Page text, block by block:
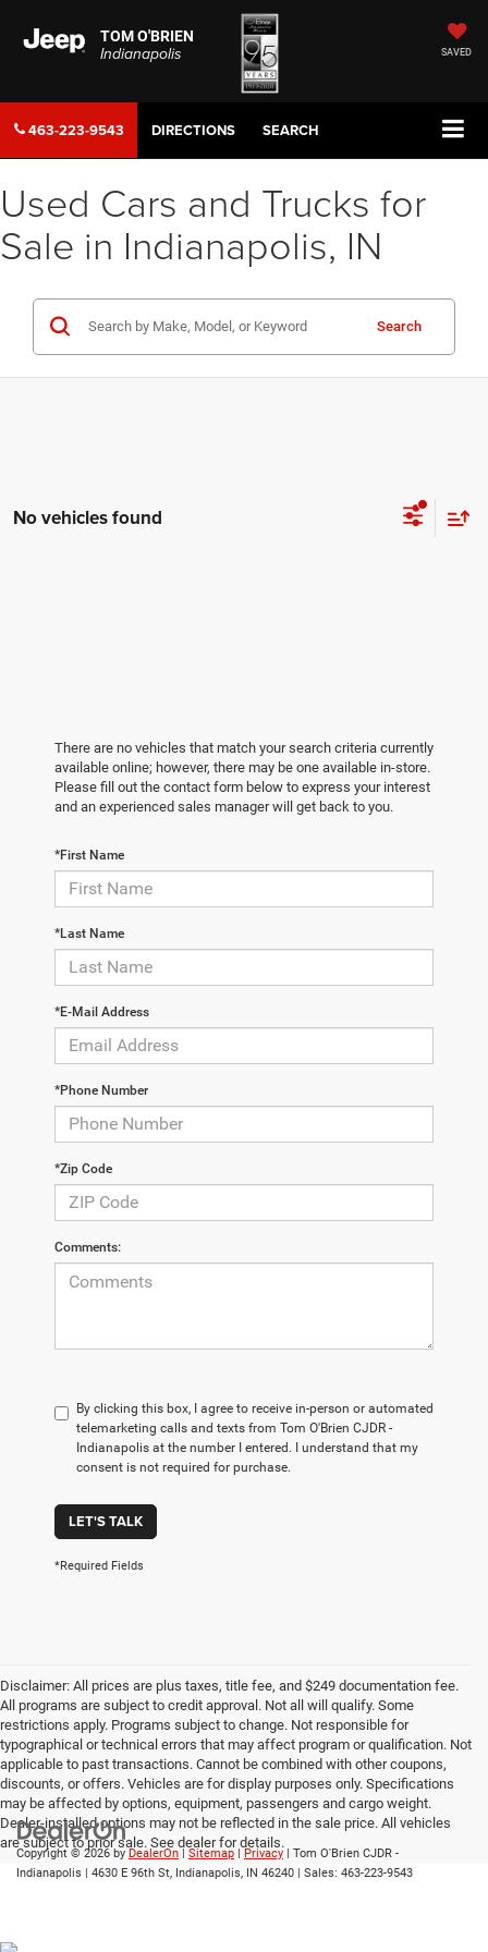
TOM O'BRIEN
Indianapolis
SAVED
463-223-9543 DIRECTIONS SEARCH
Used Cars and Trucks for
Sale in Indianapolis, IN
Search
No vehicles found
There are no vehicles that match your search criteria currently
available online; however, there may be one available in-store.
Please fill out the contact form below to express your interest
and an experienced sales manager will get back to you.
*First Name
*Last Name
*E-Mail Address
*Phone Number
*Zip Code
Comments:
By clicking this box, I agree to receive in-person or automated
telemarketing calls and texts from Tom O'Brien CJDR -
Indianapolis at the number I entered. I understand that my
consent is not required for purchase.
LET'S TALK
*Required Fields
Disclaimer: All prices are plus taxes, title fee, and $249 documentation fee.
All programs are subject to credit approval. Not all will qualify. Some
restrictions apply. Programs subject to change. Not responsible for
typographical or technical errors that may affect program or qualification. Not
applicable to past transactions. Cannot be combined with other coupons,
discounts, or offers. Vehicles are for display purposes only. Specifications
may be affected by options, equipment, passengers and cargo weight.
Dealer-installed options may not be reflected in the sale price. All vehicles
are subject to prior sale. See dealer for details.
Copyright © 2026 by DealerOn | Sitemap | Privacy | Tom O'Brien CJDR -
Indianapolis | 4630 E 96th St, Indianapolis, IN 46240 | Sales: 463-223-9543